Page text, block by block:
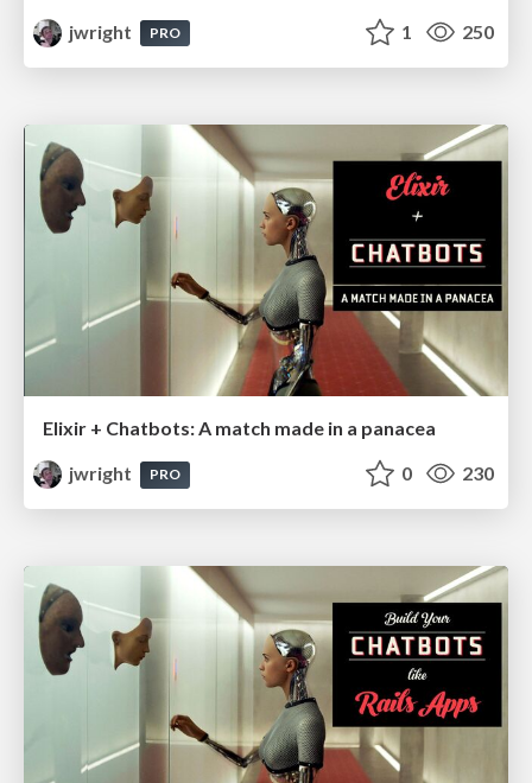
jwright
PRO 1 250
Elixir + Chatbots: A match made in a panacea
jwright
PRO 0 230